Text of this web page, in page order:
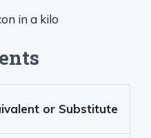
or Substitute